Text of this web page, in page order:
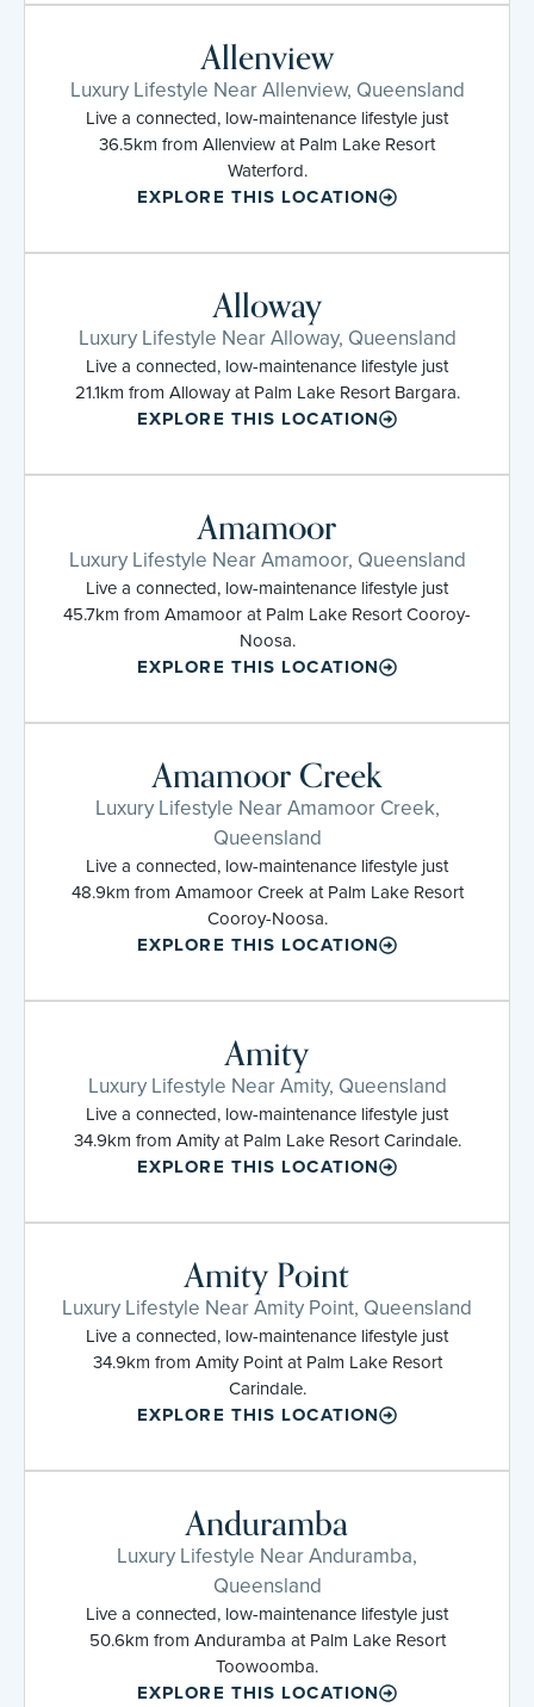
Allenview
Luxury Lifestyle Near Allenview, Queensland
Live a connected, low-maintenance lifestyle just
36.5km from Allenview at Palm Lake Resort
Waterford.
EXPLORE THIS LOCATION
Alloway
Luxury Lifestyle Near Alloway, Queensland
Live a connected, low-maintenance lifestyle just
21.1km from Alloway at Palm Lake Resort Bargara.
EXPLORE THIS LOCATION
Amamoor
Luxury Lifestyle Near Amamoor, Queensland
Live a connected, low-maintenance lifestyle just
45.7km from Amamoor at Palm Lake Resort Cooroy-
Noosa.
EXPLORE THIS LOCATION
Amamoor Creek
Luxury Lifestyle Near Amamoor Creek,
Queensland
Live a connected, low-maintenance lifestyle just
48.9km from Amamoor Creek at Palm Lake Resort
Cooroy-Noosa.
EXPLORE THIS LOCATION
Amity
Luxury Lifestyle Near Amity, Queensland
Live a connected, low-maintenance lifestyle just
34.9km from Amity at Palm Lake Resort Carindale.
EXPLORE THIS LOCATION
Amity Point
Luxury Lifestyle Near Amity Point, Queensland
Live a connected, low-maintenance lifestyle just
34.9km from Amity Point at Palm Lake Resort
Carindale.
EXPLORE THIS LOCATION
Anduramba
Luxury Lifestyle Near Anduramba,
Queensland
Live a connected, low-maintenance lifestyle just
50.6km from Anduramba at Palm Lake Resort
Toowoomba.
EXPLORE THIS LOCATION